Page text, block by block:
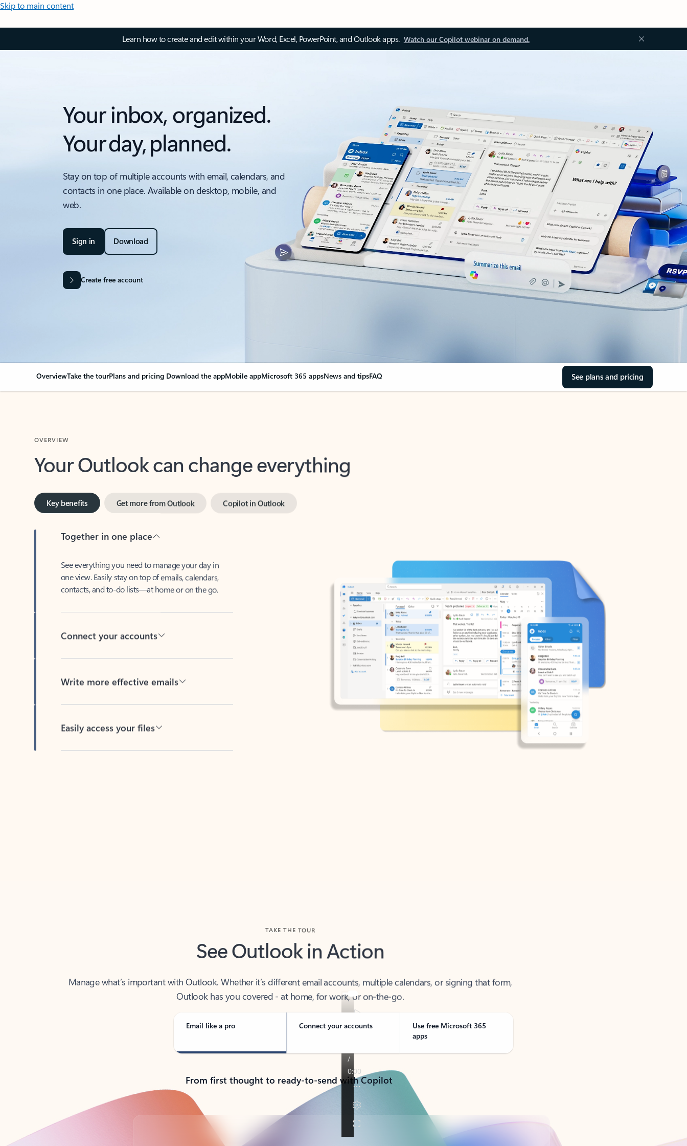
Skip to main content
Learn how to create and edit within your Word, Excel, PowerPoint, and Outlook apps. Watch our Copilot webinar on demand.
Your inbox, organized.
Your day, planned.
Stay on top of multiple accounts with email, calendars, and
contacts in one place. Available on desktop, mobile, and
web.
Sign in Download
Create free account
OverviewTake the tourPlans and pricing Download the appMobile appMicrosoft 365 appsNews and tipsFAQ See plans and pricing
Your Outlook can change everything
Key benefits
one view. Easily stay on top of emails, calendars,
contacts, and to-do lists—at home or on the go.
See Outlook in Action
Outlook has you covered - at home, for work, or on-the-go.
Email like a pro Connect your accounts
Use free Microsoft 365
apps
From first thought to ready-to-send with Copilot